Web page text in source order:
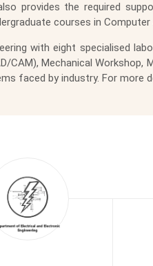
provides the required
courses in Computer
with eight specialised
Mechanical
faced by industry. For more